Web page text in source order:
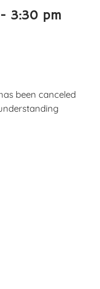
- 3:30 pm
been canceled